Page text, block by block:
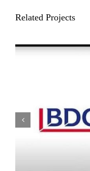
Related Projects